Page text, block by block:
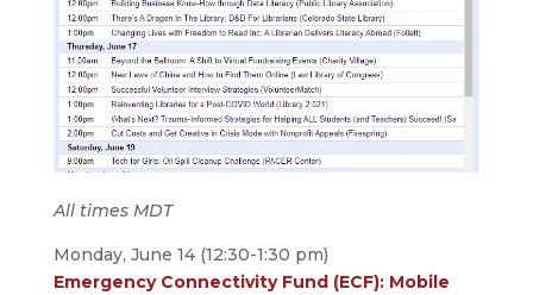
All times MDT
Monday, June 14 (12:30-1:30 pm)
Emergency Connectivity Fund (ECF): Mobile